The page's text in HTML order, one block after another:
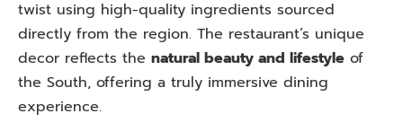
twist using high-quality ingredients sourced
directly from the region. The restaurant’s unique
decor reflects the natural beauty and lifestyle of
the South, offering a truly immersive dining
experience.